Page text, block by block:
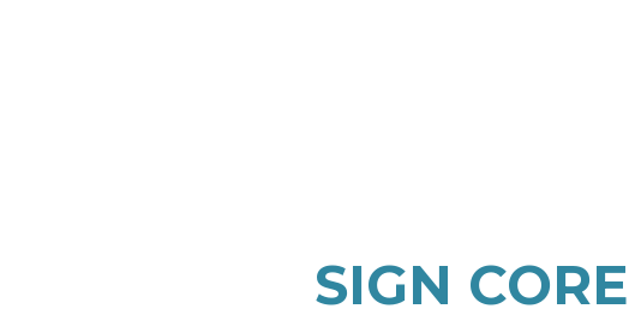
SIGN